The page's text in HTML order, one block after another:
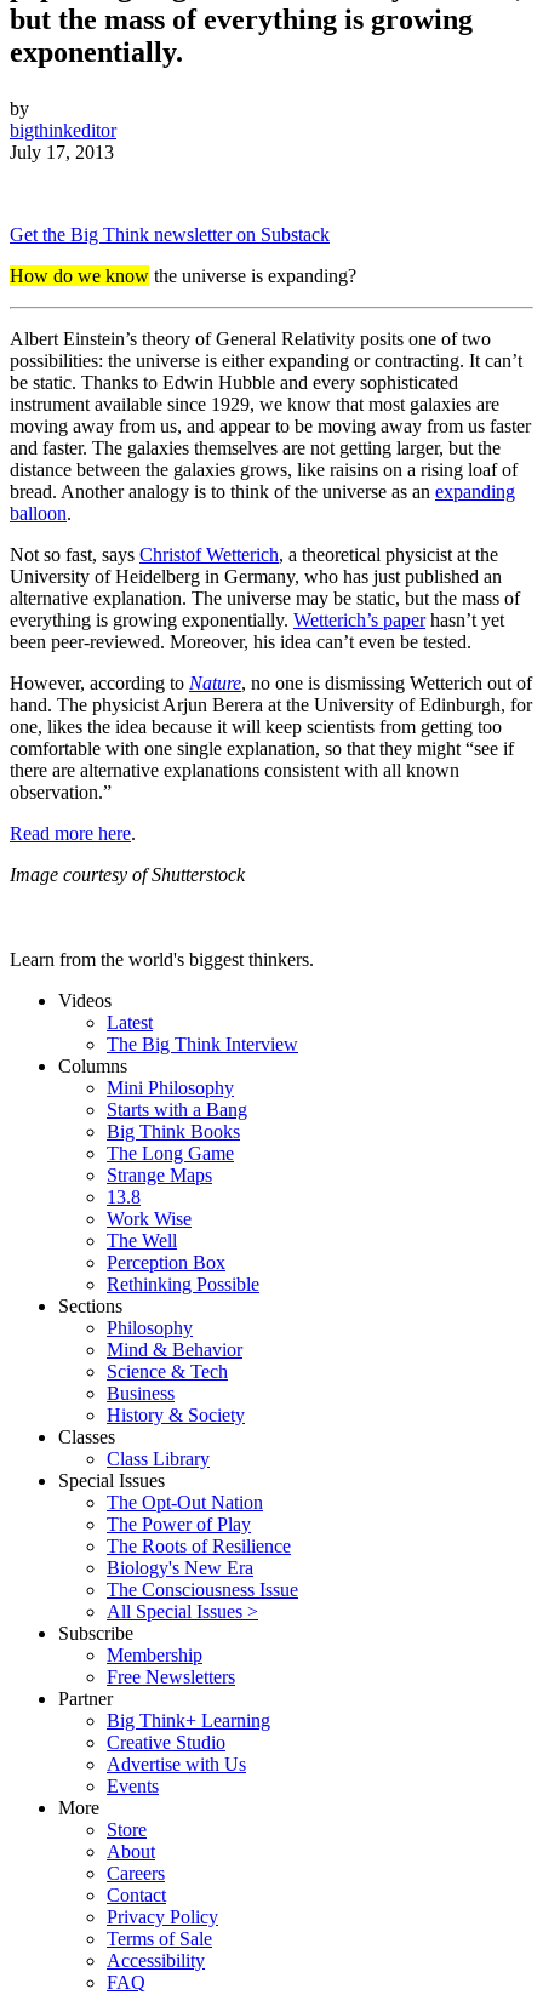
but the mass of everything is growing
exponentially.
by
bigthinkeditor
July 17, 2013
Get the Big Think newsletter on Substack
How do we know the universe is expanding?
Albert Einstein’s theory of General Relativity posits one of two
possibilities: the universe is either expanding or contracting. It can’t
be static. Thanks to Edwin Hubble and every sophisticated
instrument available since 1929, we know that most galaxies are
moving away from us, and appear to be moving away from us faster
and faster. The galaxies themselves are not getting larger, but the
distance between the galaxies grows, like raisins on a rising loaf of
bread. Another analogy is to think of the universe as an expanding
balloon.
Not so fast, says Christof Wetterich, a theoretical physicist at the
University of Heidelberg in Germany, who has just published an
alternative explanation. The universe may be static, but the mass of
everything is growing exponentially. Wetterich’s paperhasn’t yet
been peer-reviewed. Moreover, his idea can’t even be tested.
However, according to Nature, no one is dismissing Wetterich out of
hand. The physicist Arjun Berera at the University of Edinburgh, for
one, likes the idea because it will keep scientists from getting too
comfortable with one single explanation, so that they might “see if
there are alternative explanations consistent with all known
observation.”
Read more here.
Image courtesy of Shutterstock
Learn from the world's biggest thinkers.
Videos
Latest
The Big Think Interview
Columns
Mini Philosophy
Starts with a Bang
Big Think Books
The Long Game
Strange Maps
13.8
Work Wise
The Well
Perception Box
Rethinking Possible
Sections
Philosophy
Mind & Behavior
Science & Tech
Business
History & Society
Classes
Class Library
Special Issues
The Opt-Out Nation
The Power of Play
The Roots of Resilience
Biology's New Era
The Consciousness Issue
All Special Issues >
Subscribe
Membership
Free Newsletters
Partner
Big Think+ Learning
Creative Studio
Advertise with Us
Events
More
Store
About
Careers
Contact
Privacy Policy
Terms of Sale
Accessibility
FAQ